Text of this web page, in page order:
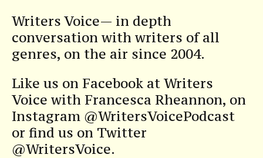
Writers Voice— in depth
conversation with writers of all
genres, on the air since 2004.
Like us on Facebook at Writers
Voice with Francesca Rheannon, on
Instagram @WritersVoicePodcast
or find us on Twitter
@WritersVoice.